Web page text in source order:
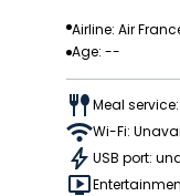
Airline: Air
Age: --
Meal
Wi-Fi:
USB port: